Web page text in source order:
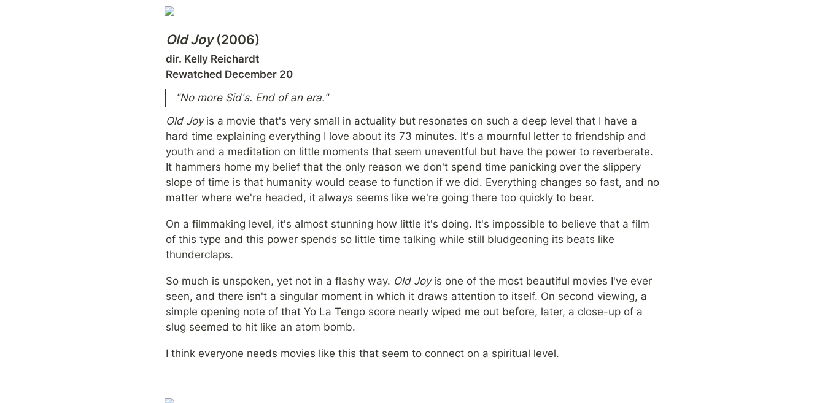
Old Joy (2006)
dir. Kelly Reichardt
Rewatched December 20
"No more Sid's. End of an era."
Old Joy is a movie that's very small in actuality but resonates on such a deep level that I have a
hard time explaining everything I love about its 73 minutes. It's a mournful letter to friendship and
youth and a meditation on little moments that seem uneventful but have the power to reverberate.
It hammers home my belief that the only reason we don't spend time panicking over the slippery
slope of time is that humanity would cease to function if we did. Everything changes so fast, and no
matter where we're headed, it always seems like we're going there too quickly to bear.
On a filmmaking level, it's almost stunning how little it's doing. It's impossible to believe that a film
of this type and this power spends so little time talking while still bludgeoning its beats like
thunderclaps.
So much is unspoken, yet not in a flashy way. Old Joy is one of the most beautiful movies I've ever
seen, and there isn't a singular moment in which it draws attention to itself. On second viewing, a
simple opening note of that Yo La Tengo score nearly wiped me out before, later, a close-up of a
slug seemed to hit like an atom bomb.
I think everyone needs movies like this that seem to connect on a spiritual level.